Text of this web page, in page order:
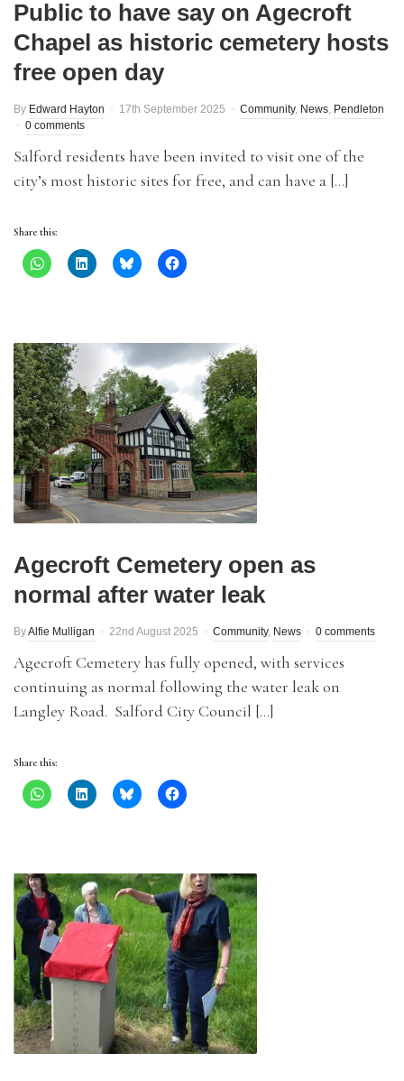
Public to have say on Agecroft
Chapel as historic cemetery hosts
free open day
By Edward Hayton 17th September 2025 Community, News, Pendleton
0 comments
Salford residents have been invited to visit one of the
city’s most historic sites for free, and can have a […]
Share this:
Agecroft Cemetery open as
normal after water leak
ByAlfie Mulligan 22nd August 2025 Community, News 0 comments
Agecroft Cemetery has fully opened, with services
continuing as normal following the water leak on
Langley Road. Salford City Council […]
Share this: